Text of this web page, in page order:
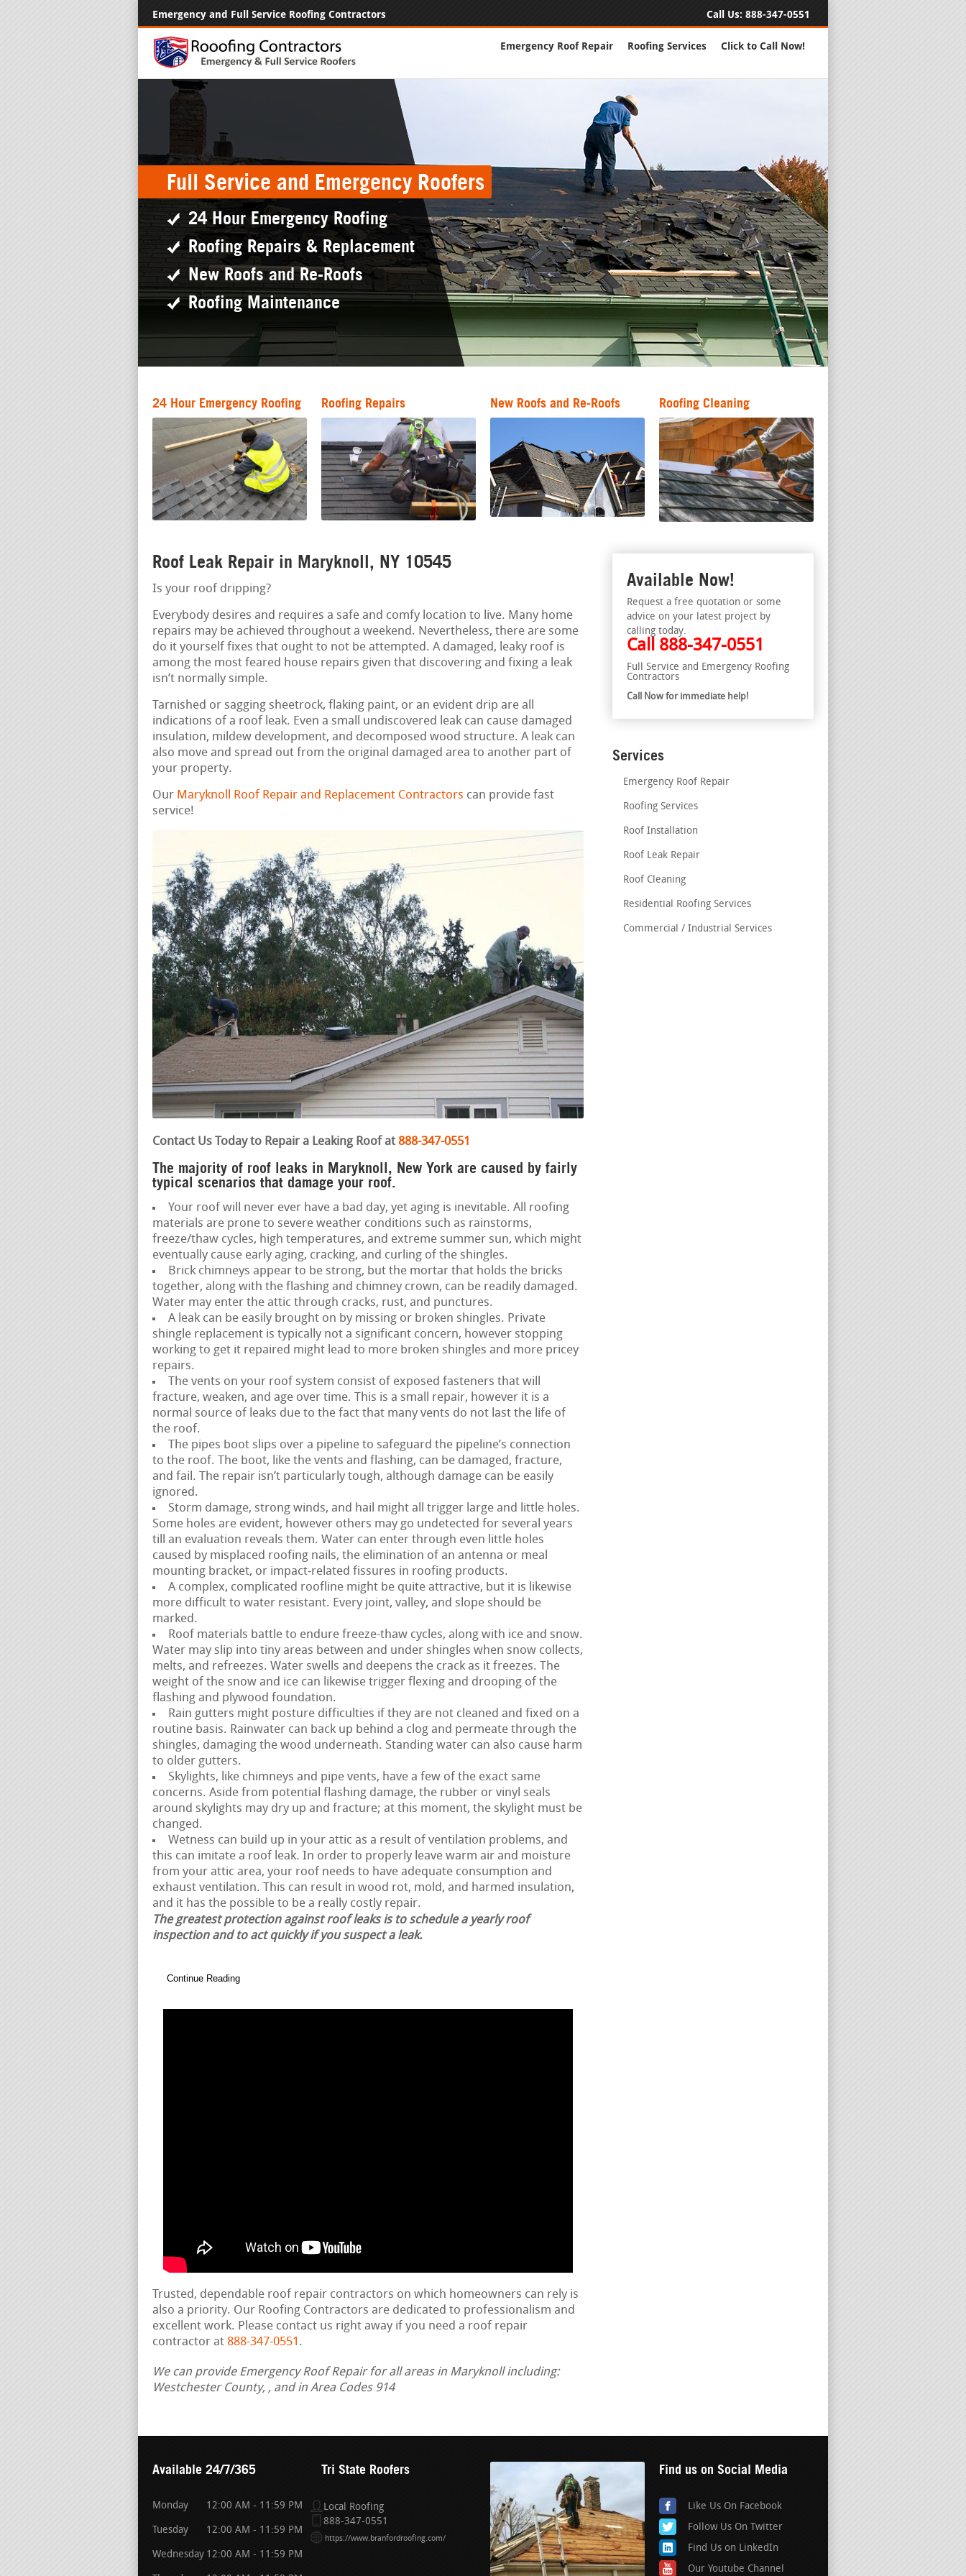
Emergency and Full Service Roofing Contractors Call Us: 888-347-0551
Emergency Roof Repair Roofing Services Click to Call Now!
Full Service and Emergency Roofers
24 Hour Emergency Roofing
Roofing Repairs & Replacement
New Roofs and Re-Roofs
Roofing Maintenance
24 Hour Emergency Roofing Roofing Repairs New Roofs and Re-Roofs Roofing Cleaning
Roof Leak Repair in Maryknoll, NY 10545
Is your roof dripping?
Everybody desires and requires a safe and comfy location to live. Many home
repairs may be achieved throughout a weekend. Nevertheless, there are some
do it yourself fixes that ought to not be attempted. A damaged, leaky roof is
among the most feared house repairs given that discovering and fixing a leak
isn’t normally simple.
Tarnished or sagging sheetrock, flaking paint, or an evident drip are all
indications of a roof leak. Even a small undiscovered leak can cause damaged
insulation, mildew development, and decomposed wood structure. A leak can
also move and spread out from the original damaged area to another part of
your property.
Our Maryknoll Roof Repair and Replacement Contractors can provide fast
service!
Contact Us Today to Repair a Leaking Roof at 888-347-0551
The majority of roof leaks in Maryknoll, New York are caused by fairly
typical scenarios that damage your roof.
Your roof will never ever have a bad day, yet aging is inevitable. All roofing
materials are prone to severe weather conditions such as rainstorms,
freeze/thaw cycles, high temperatures, and extreme summer sun, which might
eventually cause early aging, cracking, and curling of the shingles.
Brick chimneys appear to be strong, but the mortar that holds the bricks
together, along with the flashing and chimney crown, can be readily damaged.
Water may enter the attic through cracks, rust, and punctures.
A leak can be easily brought on by missing or broken shingles. Private
shingle replacement is typically not a significant concern, however stopping
working to get it repaired might lead to more broken shingles and more pricey
repairs.
The vents on your roof system consist of exposed fasteners that will
fracture, weaken, and age over time. This is a small repair, however it is a
normal source of leaks due to the fact that many vents do not last the life of
the roof.
The pipes boot slips over a pipeline to safeguard the pipeline’s connection
to the roof. The boot, like the vents and flashing, can be damaged, fracture,
and fail. The repair isn’t particularly tough, although damage can be easily
ignored.
Storm damage, strong winds, and hail might all trigger large and little holes.
Some holes are evident, however others may go undetected for several years
till an evaluation reveals them. Water can enter through even little holes
caused by misplaced roofing nails, the elimination of an antenna or meal
mounting bracket, or impact-related fissures in roofing products.
A complex, complicated roofline might be quite attractive, but it is likewise
more difficult to water resistant. Every joint, valley, and slope should be
marked.
Roof materials battle to endure freeze-thaw cycles, along with ice and snow.
Water may slip into tiny areas between and under shingles when snow collects,
melts, and refreezes. Water swells and deepens the crack as it freezes. The
weight of the snow and ice can likewise trigger flexing and drooping of the
flashing and plywood foundation.
Rain gutters might posture difficulties if they are not cleaned and fixed on a
routine basis. Rainwater can back up behind a clog and permeate through the
shingles, damaging the wood underneath. Standing water can also cause harm
to older gutters.
Skylights, like chimneys and pipe vents, have a few of the exact same
concerns. Aside from potential flashing damage, the rubber or vinyl seals
around skylights may dry up and fracture; at this moment, the skylight must be
changed.
Wetness can build up in your attic as a result of ventilation problems, and
this can imitate a roof leak. In order to properly leave warm air and moisture
from your attic area, your roof needs to have adequate consumption and
exhaust ventilation. This can result in wood rot, mold, and harmed insulation,
and it has the possible to be a really costly repair.
The greatest protection against roof leaks is to schedule a yearly roof
inspection and to act quickly if you suspect a leak.
Continue Reading
Trusted, dependable roof repair contractors on which homeowners can rely is
also a priority. Our Roofing Contractors are dedicated to professionalism and
excellent work. Please contact us right away if you need a roof repair
contractor at 888-347-0551 .
We can provide Emergency Roof Repair for all areas in Maryknoll including:
Westchester County, , and in Area Codes 914
Available Now!
Request a free quotation or some
advice on your latest project by
calling today.
Call 888-347-0551
Full Service and Emergency Roofing
Contractors
Call Now for immediate help!
Services
Emergency Roof Repair
Roofing Services
Roof Installation
Roof Leak Repair
Roof Cleaning
Residential Roofing Services
Commercial / Industrial Services
Available 24/7/365
Monday 12:00 AM - 11:59 PM
Tuesday 12:00 AM - 11:59 PM
Wednesday 12:00 AM - 11:59 PM
Tri State Roofers
Local Roofing
888-347-0551
https://www.branfordroofing.com/
Find us on Social Media
Like Us On Facebook
Follow Us On Twitter
Find Us on LinkedIn
Our Youtube Channel